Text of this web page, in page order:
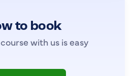
to book
with us is easy